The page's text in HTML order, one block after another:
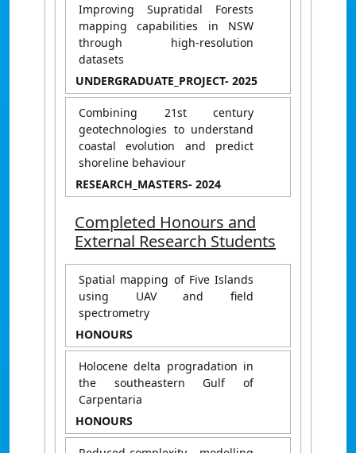
Improving Supratidal Forests
mapping capabilities in NSW
through high-resolution
datasets
UNDERGRADUATE_PROJECT- 2025
Combining 21st century
geotechnologies to understand
coastal evolution and predict
shoreline behaviour
RESEARCH_MASTERS- 2024
Completed Honours and
External Research Students
Spatial mapping of Five Islands
using UAV and field
spectrometry
HONOURS
Holocene delta progradation in
the southeastern Gulf of
Carpentaria
HONOURS